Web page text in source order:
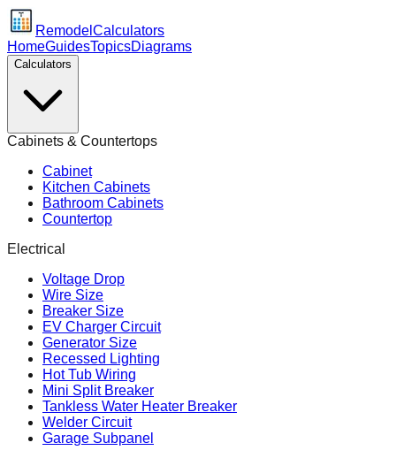
Remodel Calculators
HomeGuidesTopicsDiagrams
Calculators
Cabinets & Countertops
Cabinet
Kitchen Cabinets
Bathroom Cabinets
Countertop
Electrical
Voltage Drop
Wire Size
Breaker Size
EV Charger Circuit
Generator Size
Recessed Lighting
Hot Tub Wiring
Mini Split Breaker
Tankless Water Heater Breaker
Welder Circuit
Garage Subpanel